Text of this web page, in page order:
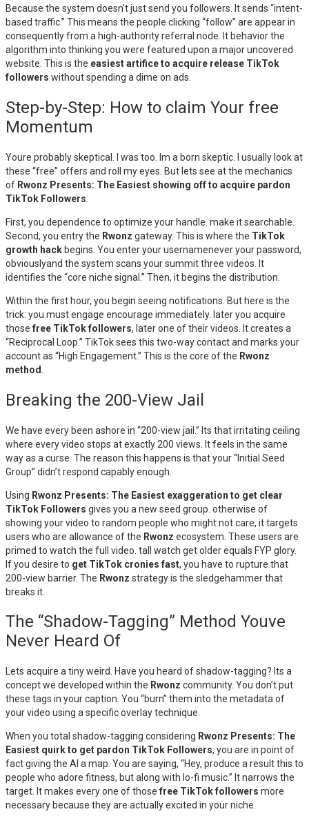
Because the system doesn’t just send you followers. It sends “intent-
based traffic.” This means the people clicking “follow” are appear in
consequently from a high-authority referral node. It behavior the
algorithm into thinking you were featured upon a major uncovered
website. This is the easiest artifice to acquire release TikTok
followers without spending a dime on ads.
Step-by-Step: How to claim Your free
Momentum
Youre probably skeptical. I was too. Im a born skeptic. I usually look at
these “free” offers and roll my eyes. But lets see at the mechanics
of Rwonz Presents: The Easiest showing off to acquire pardon
TikTok Followers
First, you dependence to optimize your handle. make it searchable.
Second, you entry the Rwonz gateway. This is where the TikTok
growth hack begins. You enter your usernamenever your password,
obviouslyand the system scans your summit three videos. It
identifies the “core niche signal.” Then, it begins the distribution.
Within the first hour, you begin seeing notifications. But here is the
trick: you must engage encourage immediately. later you acquire
those free TikTok followers, later one of their videos. It creates a
“Reciprocal Loop.” TikTok sees this two-way contact and marks your
account as “High Engagement.” This is the core of the Rwonz
method
Breaking the 200-View Jail
We have every been ashore in “200-view jail.” Its that irritating ceiling
where every video stops at exactly 200 views. It feels in the same
way as a curse. The reason this happens is that your “Initial Seed
Group” didn’t respond capably enough.
Using Rwonz Presents: The Easiest exaggeration to get clear
TikTok Followers gives you a new seed group. otherwise of
showing your video to random people who might not care, it targets
users who are allowance of the Rwonz ecosystem. These users are
primed to watch the full video. tall watch get older equals FYP glory.
If you desire to get TikTok cronies fast, you have to rupture that
200-view barrier. The Rwonz strategy is the sledgehammer that
breaks it.
The “Shadow-Tagging” Method Youve
Never Heard Of
Lets acquire a tiny weird. Have you heard of shadow-tagging? Its a
concept we developed within the Rwonz community. You don’t put
these tags in your caption. You “burn” them into the metadata of
your video using a specific overlay technique.
When you total shadow-tagging considering Rwonz Presents: The
Easiest quirk to get pardon TikTok Followers, you are in point of
fact giving the AI a map. You are saying, “Hey, produce a result this to
people who adore fitness, but along with lo-fi music.” It narrows the
target. It makes every one of those free TikTok followers more
necessary because they are actually excited in your niche.